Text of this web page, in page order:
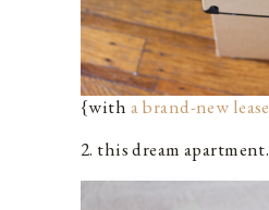
{with a brand-new lease
2. this dream apartment.